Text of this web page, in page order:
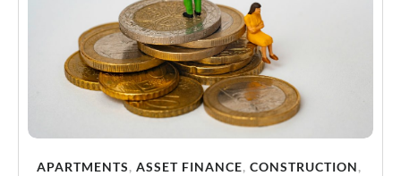
APARTMENTS, ASSET FINANCE, CONSTRUCTION,